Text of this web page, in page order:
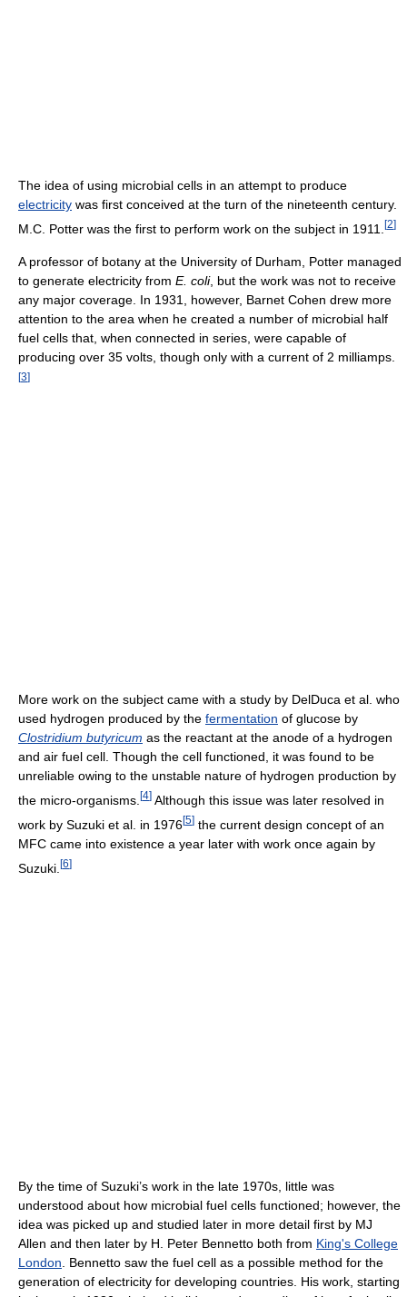
The idea of using microbial cells in an attempt to produce
electricity was first conceived at the turn of the nineteenth century.
M.C. Potter was the first to perform work on the subject in 1911. [2]
A professor of botany at the University of Durham, Potter managed
to generate electricity from E. coli, but the work was not to receive
any major coverage. In 1931, however, Barnet Cohen drew more
attention to the area when he created a number of microbial half
fuel cells that, when connected in series, were capable of
producing over 35 volts, though only with a current of 2 milliamps.
[3]
More work on the subject came with a study by DelDuca et al. who
used hydrogen produced by the fermentation of glucose by
Clostridium butyricum as the reactant at the anode of a hydrogen
and air fuel cell. Though the cell functioned, it was found to be
unreliable owing to the unstable nature of hydrogen production by
the micro-organisms. [4] Although this issue was later resolved in
work by Suzuki et al. in 1976[5] the current design concept of an
MFC came into existence a year later with work once again by
Suzuki. [6]
By the time of Suzuki’s work in the late 1970s, little was
understood about how microbial fuel cells functioned; however, the
idea was picked up and studied later in more detail first by MJ
Allen and then later by H. Peter Bennetto both from King's College
London. Bennetto saw the fuel cell as a possible method for the
generation of electricity for developing countries. His work, starting